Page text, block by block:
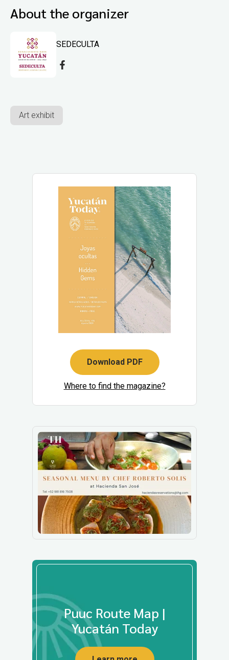
About the organizer
SEDECULTA
Art exhibit
Download PDF
Where to find the magazine?
Puuc Route Map |
Yucatán Today